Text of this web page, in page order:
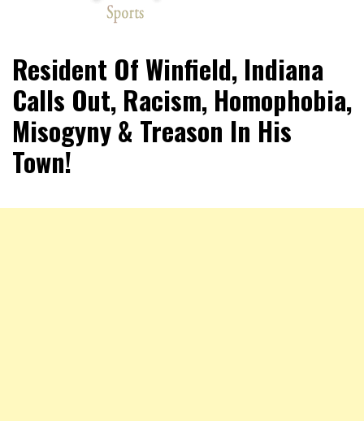
RingSide Report
Sports
Resident Of Winfield, Indiana
Calls Out, Racism, Homophobia,
Misogyny & Treason In His
Town!